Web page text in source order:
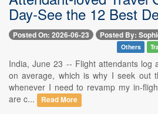
Day-See the 12 Best
Posted On: 2026-06-23 Posted By:
Others
India, June 23 -- Flight attendants log
on average, which is why I seek out
whenever I need to revamp my in-
are c...
Read More